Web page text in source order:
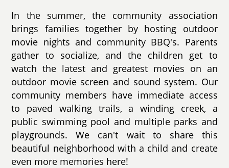
In the summer, the community association
brings families together by hosting outdoor
movie nights and community BBQ's. Parents
gather to socialize, and the children get to
watch the latest and greatest movies on an
outdoor movie screen and sound system. Our
community members have immediate access
to paved walking trails, a winding creek, a
public swimming pool and multiple parks and
playgrounds. We can't wait to share this
beautiful neighborhood with a child and create
even more memories here!